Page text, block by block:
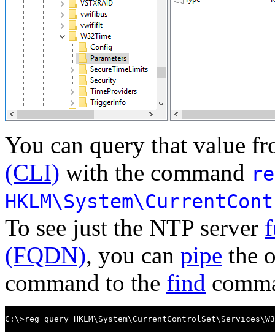
You can query that value
(CLI) with the command
To see just the NTP server
(FQDN), you can pipe the
command to the find
C:\>reg query